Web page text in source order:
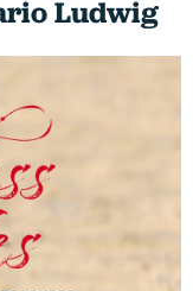
Ludwig